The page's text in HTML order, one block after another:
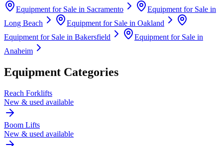
Equipment for Sale in Sacramento
Equipment for Sale in
Long Beach
Equipment for Sale in Oakland
Equipment for Sale in Bakersfield
Equipment for Sale in
Anaheim
Equipment Categories
Reach Forklifts
New & used available
Boom Lifts
New & used available